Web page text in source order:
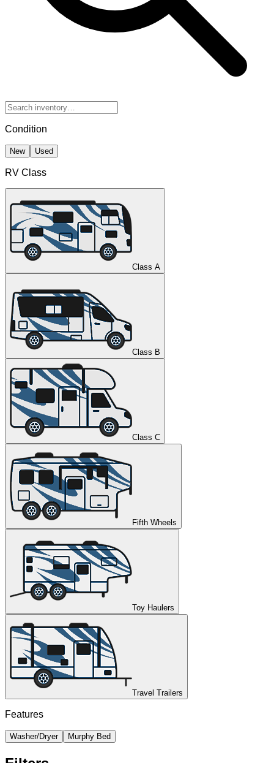
Condition
New Used
RV Class
Class A
Class B
Class C
Fifth Wheels
Toy Haulers
Travel Trailers
Features
Washer/Dryer Murphy Bed